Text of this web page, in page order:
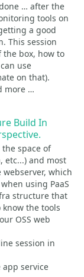
… after the
tools on
a good
This session
box, how to
use
on that).
more …
Build In
space of
etc...) and most
which
using PaaS
structure that
know the tools
OSS web
session in
service